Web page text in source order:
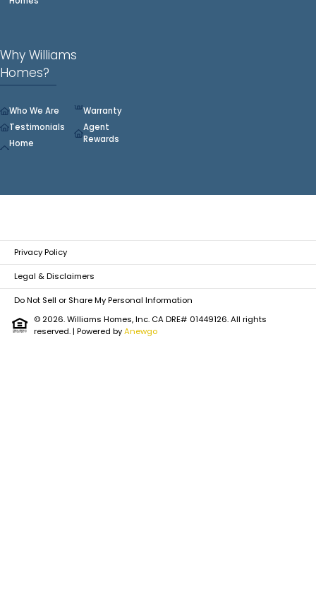
Why Williams
Homes?
Who We Are
Testimonials
Home
Warranty
Agent
Rewards
Privacy Policy
Legal & Disclaimers
Do Not Sell or Share My Personal Information
© 2026. Williams Homes, Inc. CA DRE# 01449126. All rights
reserved.| Powered byAnewgo